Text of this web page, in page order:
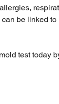
be linked to
test today